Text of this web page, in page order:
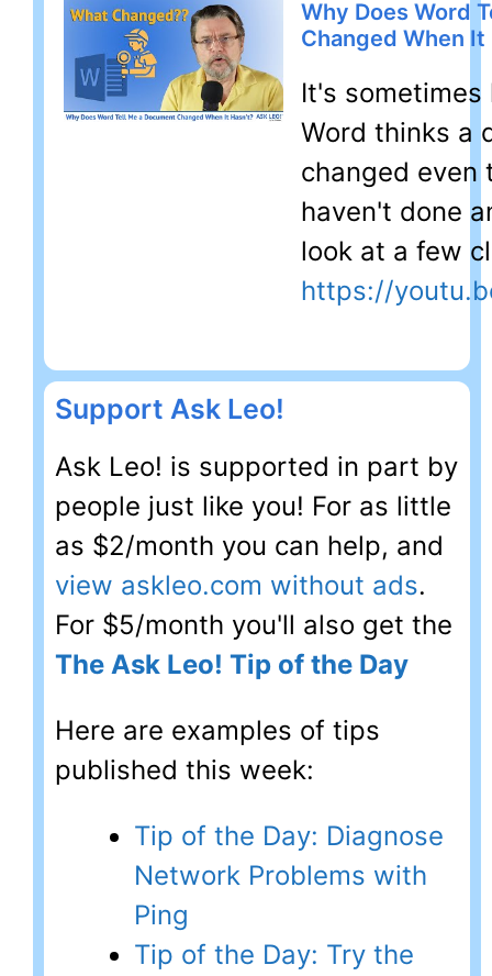
Why Does Word
Changed When It
It's
Word thinks a
changed even
haven't done
look at a few
https://
Support Ask Leo!
Ask Leo! is supported in part by
people just like you! For as little
as $2/month you can help, and
view askleo.com without ads.
For $5/month you'll also get the
The Ask Leo! Tip of the Day
Here are examples of tips
published this week:
Tip of the Day: Diagnose
Network Problems with
Ping
Tip of the Day: Try the